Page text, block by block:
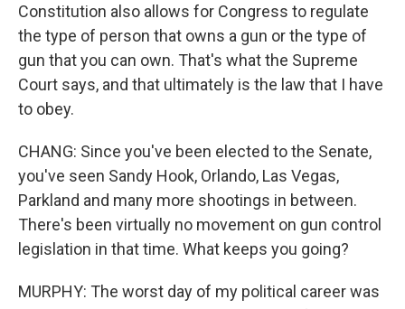
Constitution also allows for Congress to regulate
the type of person that owns a gun or the type of
gun that you can own. That's what the Supreme
Court says, and that ultimately is the law that I have
to obey.
CHANG: Since you've been elected to the Senate,
you've seen Sandy Hook, Orlando, Las Vegas,
Parkland and many more shootings in between.
There's been virtually no movement on gun control
legislation in that time. What keeps you going?
MURPHY: The worst day of my political career was